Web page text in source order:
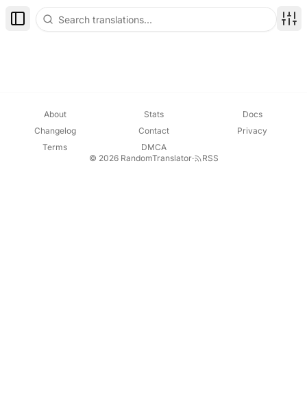
Toggle Sidebar
About Stats
Docs
Changelog
Contact
Privacy
Terms
DMCA
© 2026 RandomTranslator· RSS